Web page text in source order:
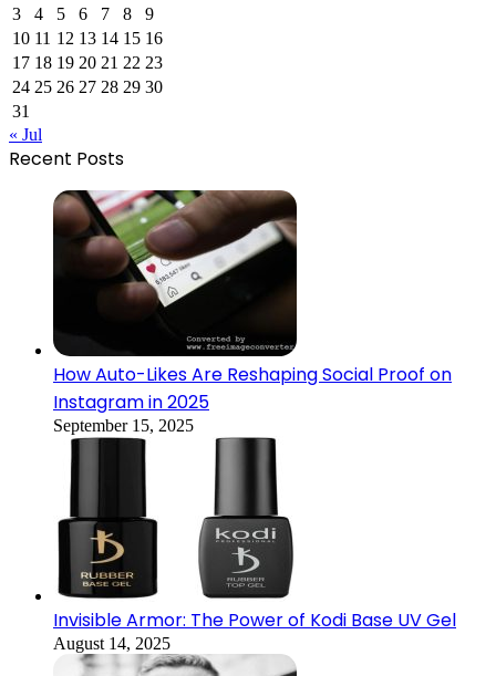
3
4 5 6 7 8
9
10 11 12 13 14 15 16
17 18 19 20 21 22 23
24 25 26 27 28 29 30
31
« Jul
Recent Posts
How Auto-Likes Are Reshaping Social Proof on
Instagram in 2025
September 15, 2025
Invisible Armor: The Power of Kodi Base UV Gel
August 14, 2025